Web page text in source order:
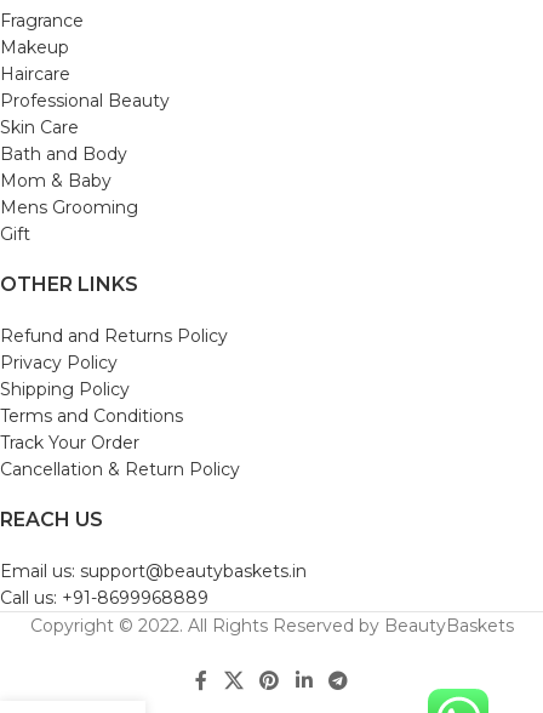
Fragrance
Makeup
Haircare
Professional Beauty
Skin Care
Bath and Body
Mom & Baby
Mens Grooming
Gift
OTHER LINKS
Refund and Returns Policy
Privacy Policy
Shipping Policy
Terms and Conditions
Track Your Order
Cancellation & Return Policy
REACH US
Email us: support@beautybaskets.in
Call us: +91-8699968889
Copyright © 2022. All Rights Reserved by BeautyBaskets